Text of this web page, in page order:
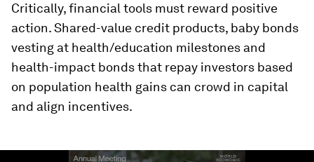
Critically, financial tools must reward positive
action. Shared-value credit products, baby bonds
vesting at health/education milestones and
health-impact bonds that repay investors based
on population health gains can crowd in capital
and align incentives.